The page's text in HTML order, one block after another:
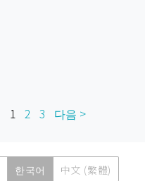
1 2 3 다음 >
한국어 中文 (繁體)